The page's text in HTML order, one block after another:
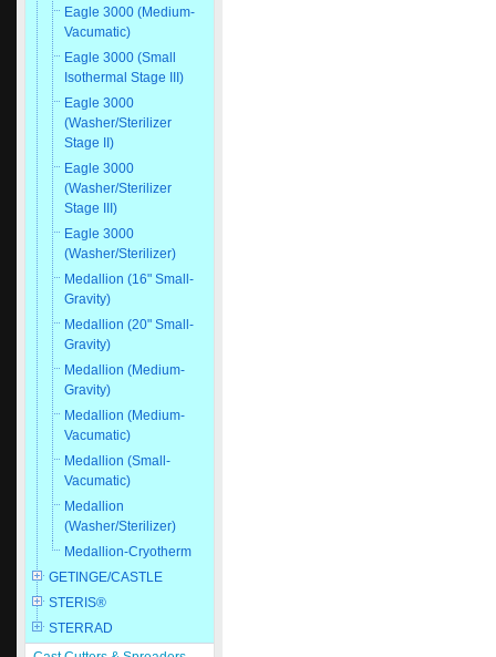
Eagle 3000 (Medium-
Vacumatic)
Eagle 3000 (Small
Isothermal Stage III)
Eagle 3000
(Washer/Sterilizer
Stage II)
Eagle 3000
(Washer/Sterilizer
Stage III)
Eagle 3000
(Washer/Sterilizer)
Medallion (16" Small-
Gravity)
Medallion (20" Small-
Gravity)
Medallion (Medium-
Gravity)
Medallion (Medium-
Vacumatic)
Medallion (Small-
Vacumatic)
Medallion
(Washer/Sterilizer)
Medallion-Cryotherm
GETINGE/CASTLE
STERIS®
STERRAD